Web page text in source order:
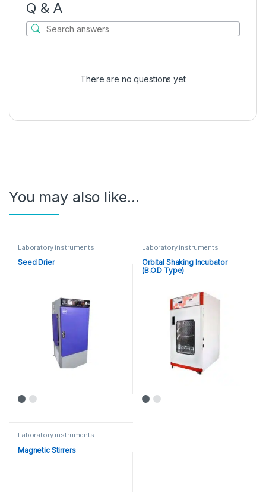
Q & A
There are no questions yet
You may also like…
Laboratory instruments
Seed Drier
Laboratory instruments
Orbital Shaking Incubator
(B.O.D Type)
Laboratory instruments
Magnetic Stirrers